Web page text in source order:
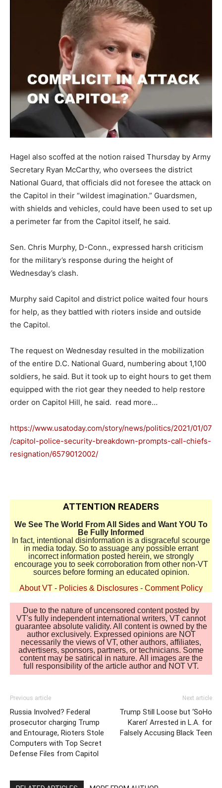
Hagel also scoffed at the notion raised Thursday by Army
Secretary Ryan McCarthy, who oversees the district
National Guard, that officials did not foresee the attack on
the Capitol in their “wildest imagination.” Guardsmen,
with shields and vehicles, could have been used to set up
a perimeter far from the Capitol itself, he said.
Sen. Chris Murphy, D-Conn., expressed harsh criticism
for the military’s response during the height of
Wednesday’s clash.
Murphy said Capitol and district police waited four hours
for help, as they battled with rioters inside and outside
the Capitol.
The request on Wednesday resulted in the mobilization
of the entire D.C. National Guard, numbering about 1,100
soldiers, he said. But it took up to eight hours to get them
equipped with the riot gear they needed to help restore
order on Capitol Hill, he said. read more…
https://www.usatoday.com/story/news/politics/2021/01/07
/capitol-police-security-breakdown-prompts-call-chiefs-
resignation/6579012002/
ATTENTION READERS
We See The World From All Sides and Want YOU To
Be Fully Informed
In fact, intentional disinformation is a disgraceful scourge
in media today. So to assuage any possible errant
incorrect information posted herein, we strongly
encourage you to seek corroboration from other non-VT
sources before forming an educated opinion.
About VT - Policies & Disclosures - Comment Policy
Due to the nature of uncensored content posted by
VT's fully independent international writers, VT cannot
guarantee absolute validity. All content is owned by the
author exclusively. Expressed opinions are NOT
necessarily the views of VT, other authors, affiliates,
advertisers, sponsors, partners, or technicians. Some
content may be satirical in nature. All images are the
full responsibility of the article author and NOT VT.
Previous article
Russia Involved? Federal
prosecutor charging Trump
and Entourage, Rioters Stole
Computers with Top Secret
Defense Files from Capitol
Next article
Trump Still Loose but ‘SoHo
Karen’ Arrested in L.A. for
Falsely Accusing Black Teen